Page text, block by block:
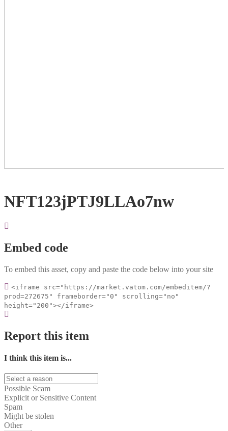
NFT123jPTJ9LLAo7nw
Embed code
To embed this asset, copy and paste the code below into your site
<iframe src="https://market.vatom.com/embeditem/?
prod=272675" frameborder="0" scrolling="no"
height="200"></iframe>
Report this item
I think this item is...
Possible Scam
Explicit or Sensitive Content
Spam
Might be stolen
Other